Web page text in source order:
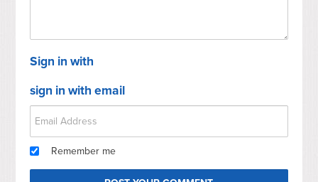
Sign in with
sign in with email
Remember me